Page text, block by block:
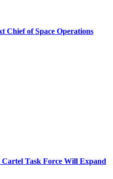
Chief of Space Operations
Task Force Will Expand